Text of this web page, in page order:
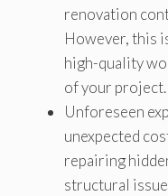
renovation
However, this
high-quality
of your project.
Unforeseen
unexpected
repairing
structural